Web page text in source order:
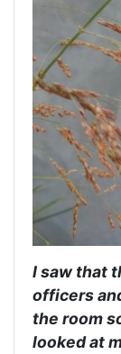
I saw that
officers
the room
looked at